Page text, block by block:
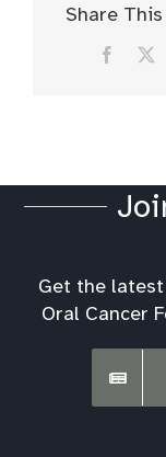
Share
Get the
Oral Cancer